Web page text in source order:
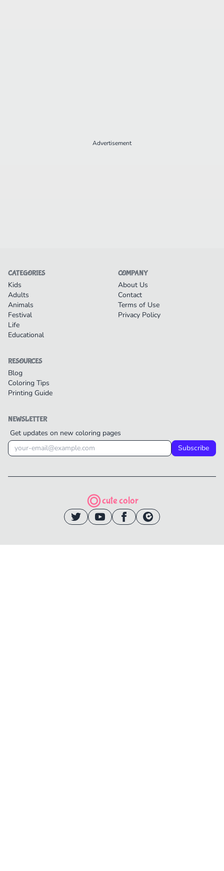
Advertisement
CATEGORIES
Kids
Adults
Animals
Festival
Life
Educational
COMPANY
About Us
Contact
Terms of Use
Privacy Policy
RESOURCES
Blog
Coloring Tips
Printing Guide
NEWSLETTER
Get updates on new coloring pages
Subscribe
cute color